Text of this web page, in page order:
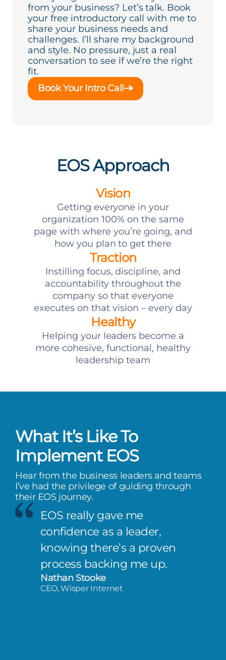
from your business? Let’s talk. Book
your free introductory call with me to
share your business needs and
challenges. I’ll share my background
and style. No pressure, just a real
conversation to see if we’re the right
fit.
Book Your Intro Call
EOS Approach
Vision
Getting everyone in your
organization 100% on the same
page with where you’re going, and
how you plan to get there
Traction
Instilling focus, discipline, and
accountability throughout the
company so that everyone
executes on that vision – every day
Healthy
Helping your leaders become a
more cohesive, functional, healthy
leadership team
What It’s Like To
Implement EOS
Hear from the business leaders and teams
I’ve had the privilege of guiding through
their EOS journey.
EOS really gave me
confidence as a leader,
knowing there’s a proven
process backing me up.
Nathan Stooke
CEO, Wisper Internet